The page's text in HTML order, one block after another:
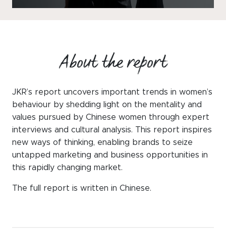
WeChat
Become a member
Contact
About the report
JKR’s report uncovers important trends in women’s
behaviour by shedding light on the mentality and
values pursued by Chinese women through expert
interviews and cultural analysis. This report inspires
new ways of thinking, enabling brands to seize
untapped marketing and business opportunities in
this rapidly changing market.
The full report is written in Chinese.